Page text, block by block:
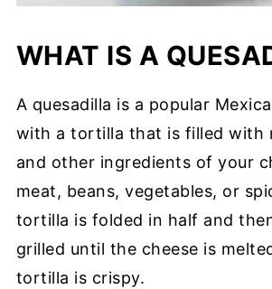
WHAT IS A
A quesadilla is a popular
with a tortilla that is filled with
and other ingredients of your
meat, beans, vegetables, or
tortilla is folded in half and
grilled until the cheese is
tortilla is crispy.